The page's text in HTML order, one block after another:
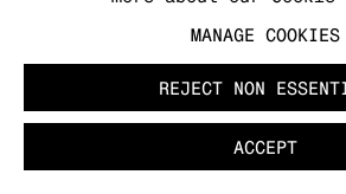
MANAGE COOKIES
REJECT NON
ACCEPT